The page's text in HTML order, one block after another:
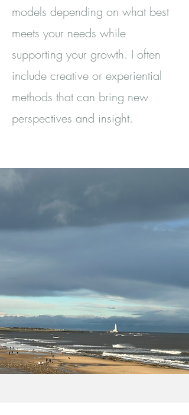
models depending on what best
meets your needs while
supporting your growth. I often
include creative or experiential
methods that can bring new
perspectives and insight.